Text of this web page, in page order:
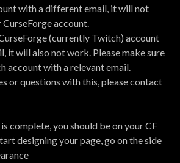
with a different email, it will not
account.
(currently Twitch) account
it will also not work. Please make sure
account with a relevant email.
or questions with this, please contact
complete, you should be on your CF
designing your page, go on the side